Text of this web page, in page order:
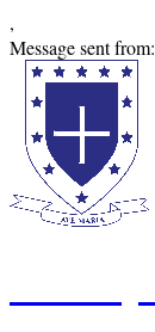
,
Message sent from: